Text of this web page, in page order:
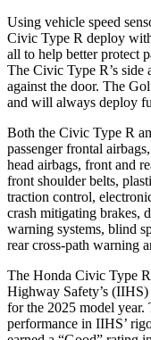
Using vehicle speed
Civic Type R deploy
all to help better protect
The Civic Type R’s
against the door. The
and will always deploy
Both the Civic Type R
passenger frontal
head airbags, front and
front shoulder belts,
traction control,
crash mitigating brakes,
warning systems, blind
rear cross-path warning
The Honda Civic Type
Highway Safety’s
for the 2025 model year.
performance in IIHS’